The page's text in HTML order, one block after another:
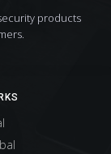
products